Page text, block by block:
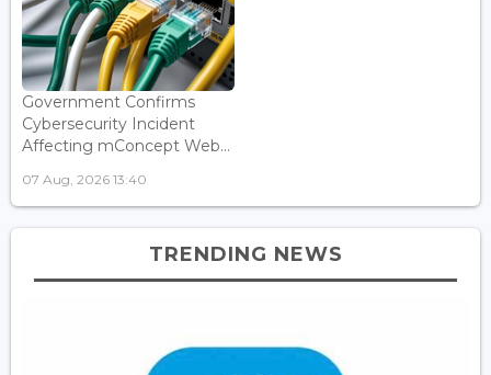
Government Confirms
Cybersecurity Incident
Affecting mConcept Web...
07 Aug, 2026 13:40
TRENDING NEWS